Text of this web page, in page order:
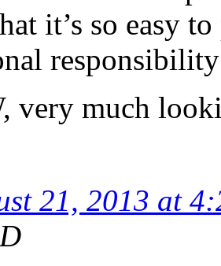
it’s so easy
very much
21, 2013 at